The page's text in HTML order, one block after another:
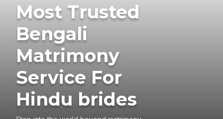
Most Trusted
Bengali
Matrimony
Service For
Hindu brides